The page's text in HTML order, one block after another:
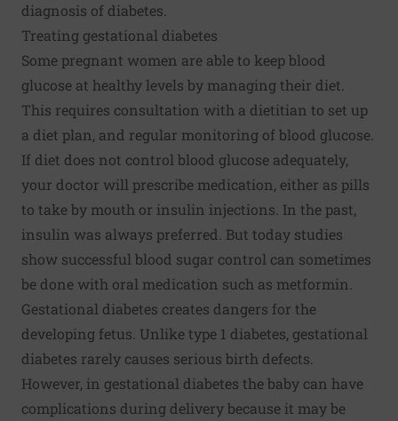
diagnosis of diabetes.
Treating gestational diabetes
Some pregnant women are able to keep blood
glucose at healthy levels by managing their diet.
This requires consultation with a dietitian to set up
a diet plan, and regular monitoring of blood glucose.
If diet does not control blood glucose adequately,
your doctor will prescribe medication, either as pills
to take by mouth or insulin injections. In the past,
insulin was always preferred. But today studies
show successful blood sugar control can sometimes
be done with oral medication such as metformin.
Gestational diabetes creates dangers for the
developing fetus. Unlike type 1 diabetes, gestational
diabetes rarely causes serious birth defects.
However, in gestational diabetes the baby can have
complications during delivery because it may be